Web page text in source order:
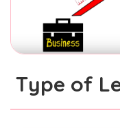
Type of